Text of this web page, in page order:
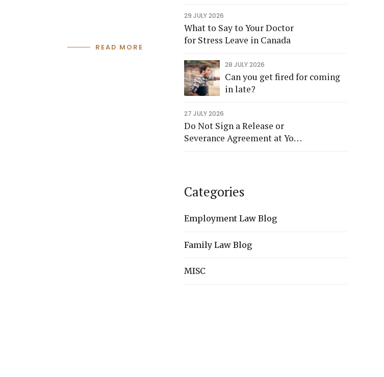
READ MORE
29 JULY 2026
What to Say to Your Doctor
for Stress Leave in Canada
28 JULY 2026
Can you get fired for coming
in late?
27 JULY 2026
Do Not Sign a Release or
Severance Agreement at Your
Categories
Employment Law Blog
Family Law Blog
MISC